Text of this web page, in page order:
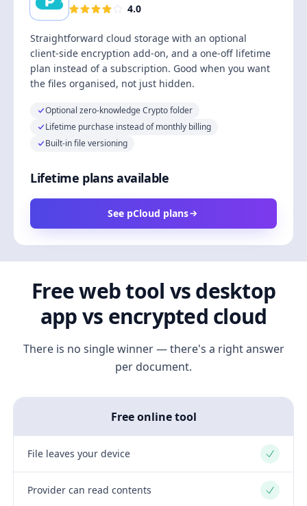
4.0
Straightforward cloud storage with an optional
client-side encryption add-on, and a one-off lifetime
plan instead of a subscription. Good when you want
the files organised, not just hidden.
Optional zero-knowledge Crypto folder
Lifetime purchase instead of monthly billing
Built-in file versioning
Lifetime plans available
See pCloud plans
Free web tool vs desktop
app vs encrypted cloud
There is no single winner — there's a right answer
per document.
Free online tool
File leaves your device Yes
Provider can read contents Yes